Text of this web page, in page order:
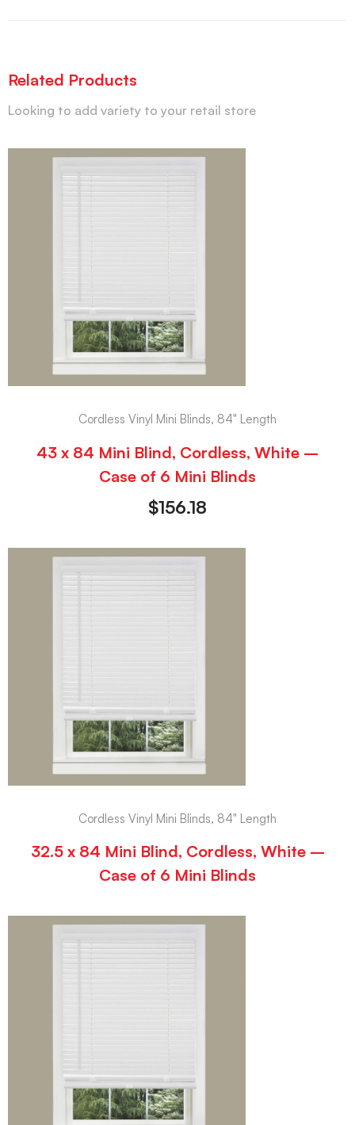
Related Products
Looking to add variety to your retail store
Cordless Vinyl Mini Blinds, 84" Length
43 x 84 Mini Blind, Cordless, White –
Case of 6 Mini Blinds
$156.18
Cordless Vinyl Mini Blinds, 84" Length
32.5 x 84 Mini Blind, Cordless, White –
Case of 6 Mini Blinds